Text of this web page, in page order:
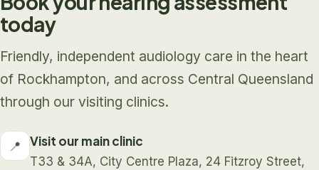
today
Friendly, independent audiology care in the heart
of Rockhampton, and across Central Queensland
through our visiting clinics.
📍 Visit our main clinic
T33 & 34A, City Centre Plaza, 24 Fitzroy Street,